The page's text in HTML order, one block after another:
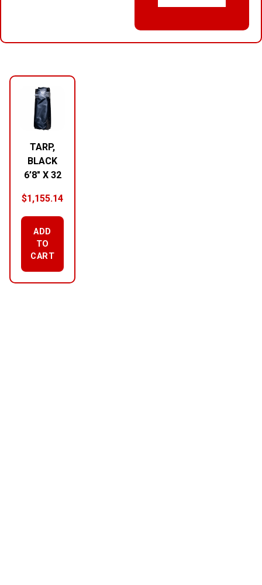
TARP,
BLACK
6’8″ X 32
$1,155.14
ADD
TO
CART